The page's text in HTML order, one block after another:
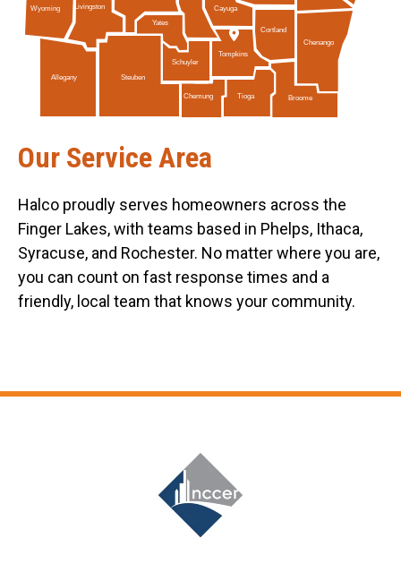
Schuyler
Tompkins
Wyoming
Chenango
Allegany Steuben
Chemung Tioga Broome
Livingston Cayuga
Cortland
Yates
Our Service Area
Halco proudly serves homeowners across the
Finger Lakes, with teams based in Phelps, Ithaca,
Syracuse, and Rochester. No matter where you are,
you can count on fast response times and a
friendly, local team that knows your community.